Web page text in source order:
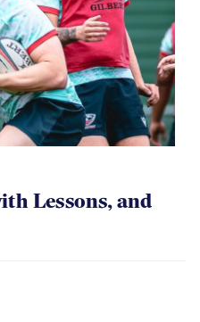
Lessons, and